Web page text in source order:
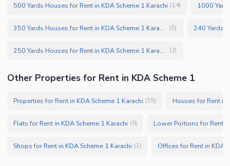
500 Yards Houses for Rent in KDA Scheme 1 Karachi (14)
350 Yards Houses for Rent in KDA Scheme 1 Karachi (5)
250 Yards Houses for Rent in KDA Scheme 1 Karachi (2)
Other Properties for Rent in KDA Scheme 1
Properties for Rent in KDA Scheme 1 Karachi (55) Houses for Rent in
Flats for Rent in KDA Scheme 1 Karachi (6) Lower Portions for Rent
Shops for Rent in KDA Scheme 1 Karachi (1) Offices for Rent in KDA